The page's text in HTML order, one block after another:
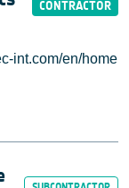
int.com/en/home